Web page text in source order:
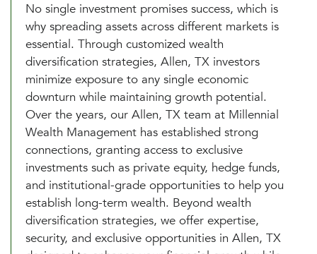
No single investment promises success, which is
why spreading assets across different markets is
essential. Through customized wealth
diversification strategies, Allen, TX investors
minimize exposure to any single economic
downturn while maintaining growth potential.
Over the years, our Allen, TX team at Millennial
Wealth Management has established strong
connections, granting access to exclusive
investments such as private equity, hedge funds,
and institutional-grade opportunities to help you
establish long-term wealth. Beyond wealth
diversification strategies, we offer expertise,
security, and exclusive opportunities in Allen, TX